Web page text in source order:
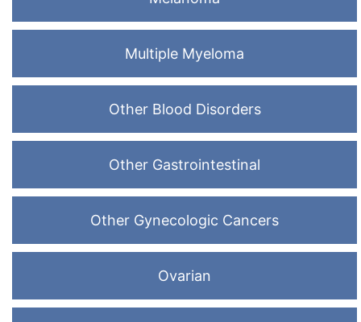
Multiple Myeloma
Other Blood Disorders
Other Gastrointestinal
Other Gynecologic Cancers
Ovarian